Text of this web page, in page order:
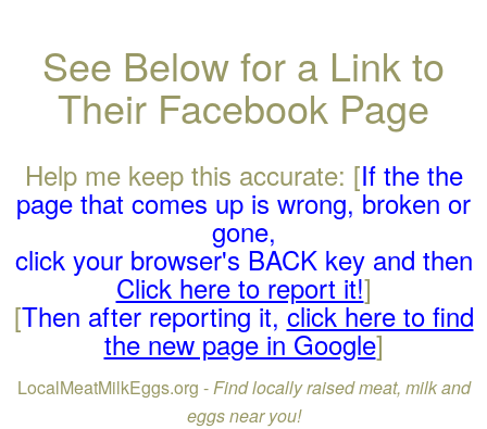
See Below for a Link to
Their Facebook Page
Help me keep this accurate: [If the the
page that comes up is wrong, broken or
gone,
click your browser's BACK key and then
Click here to report it!]
[Then after reporting it,click here to find
the new page in Google]
LocalMeatMilkEggs.org -Find locally raised meat, milk and
eggs near you!